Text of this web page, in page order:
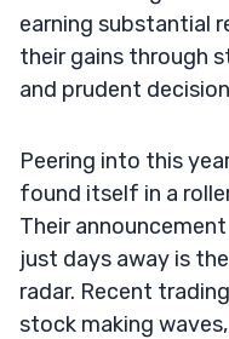
earning substantial
their gains through
and prudent
Peering into this
found itself in a
Their
just days away is
radar. Recent
stock making